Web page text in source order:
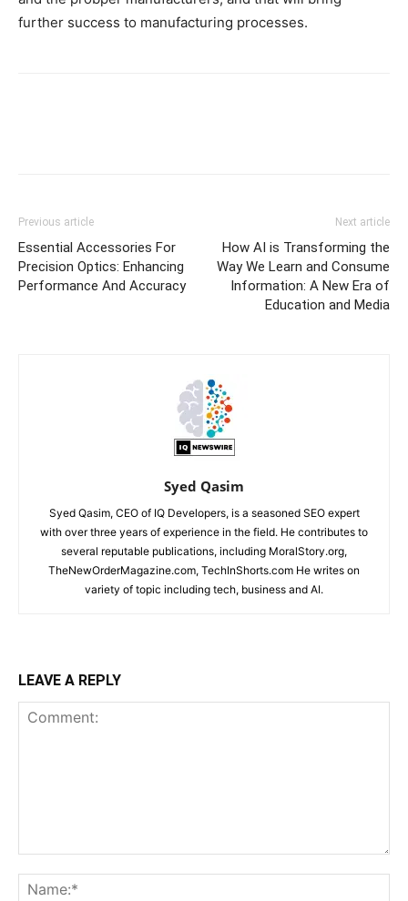
further success to manufacturing processes.
Previous article
Essential Accessories For
Precision Optics: Enhancing
Performance And Accuracy
Next article
How AI is Transforming the
Way We Learn and Consume
Information: A New Era of
Education and Media
Syed Qasim
Syed Qasim, CEO of IQ Developers, is a seasoned SEO expert
with over three years of experience in the field. He contributes to
several reputable publications, including MoralStory.org,
TheNewOrderMagazine.com, TechInShorts.com He writes on
variety of topic including tech, business and AI.
LEAVE A REPLY